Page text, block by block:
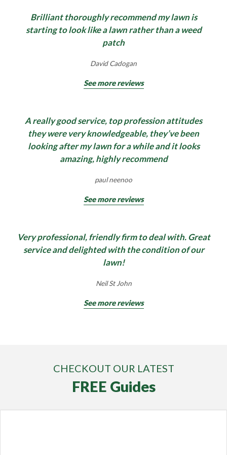
Brilliant thoroughly recommend my lawn is
starting to look like a lawn rather than a weed
patch
David Cadogan
See more reviews
A really good service, top profession attitudes
they were very knowledgeable, they’ve been
looking after my lawn for a while and it looks
amazing, highly recommend
paul neenoo
See more reviews
Very professional, friendly firm to deal with. Great
service and delighted with the condition of our
lawn!
Neil St John
See more reviews
CHECKOUT OUR LATEST
FREE Guides